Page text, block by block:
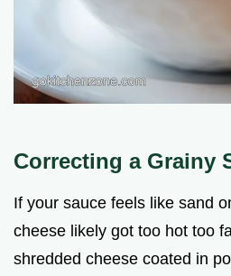
Correcting a Grainy
If your sauce feels like sand
cheese likely got too hot too
shredded cheese coated in